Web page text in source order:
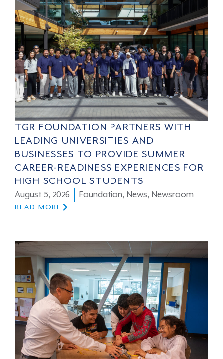
TGR FOUNDATION PARTNERS WITH
LEADING UNIVERSITIES AND
BUSINESSES TO PROVIDE SUMMER
CAREER-READINESS EXPERIENCES FOR
HIGH SCHOOL STUDENTS
August 5, 2026 Foundation, News, Newsroom
READ MORE